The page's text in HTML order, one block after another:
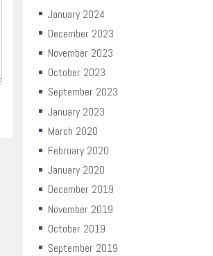
January 2024
December 2023
November 2023
October 2023
September 2023
January 2023
March 2020
February 2020
January 2020
December 2019
November 2019
October 2019
September 2019